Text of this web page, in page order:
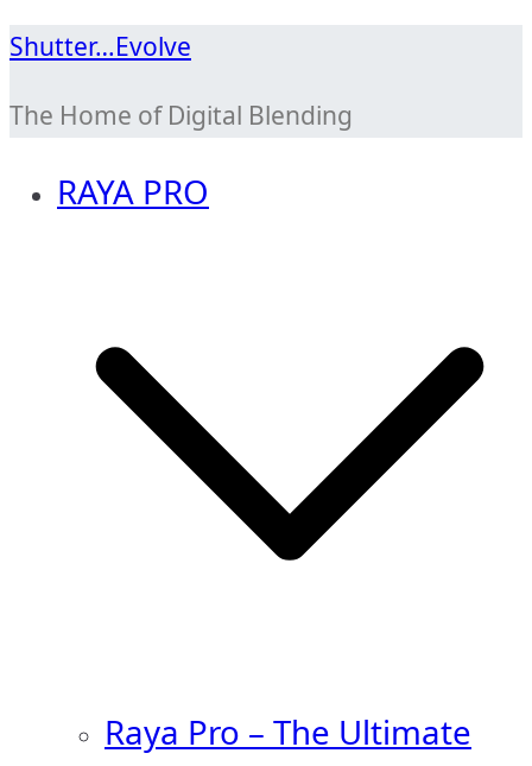
Skip
content
Shutter…Evolve
The Home of Digital Blending
RAYA PRO
Raya Pro – The Ultimate